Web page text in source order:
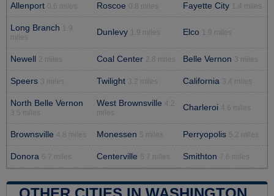
Allenport 0.6 miles Roscoe 0.8 miles Fayette City 1.4 miles
Long Branch
1.9
miles
Dunlevy 1.9 miles Elco 1.9 miles
Newell 2 miles Coal Center 2.8 miles Belle Vernon 3 miles
Speers 3 miles Twilight 3.2 miles California 3.4 miles
North Belle Vernon
3.5 miles
West Brownsville
4.2
miles
Charleroi 4.6 miles
Brownsville 4.8 miles Monessen 5 miles Perryopolis 5.2 miles
Donora 6.7 miles Centerville 6.7 miles Smithton 7.6 miles